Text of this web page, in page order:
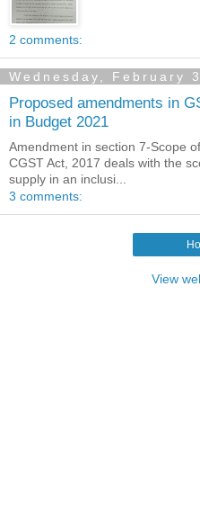
2 comments:
Wednesday, February
Proposed amendments in
in Budget 2021
Amendment in section 7-Scope
CGST Act, 2017 deals with the
supply in an inclusi...
3 comments:
View